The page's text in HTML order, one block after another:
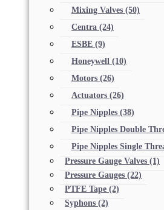
Mixing Valves (50)
Centra (24)
ESBE (9)
Honeywell (10)
Motors (26)
Actuators (26)
Pipe Nipples (38)
Pipe Nipples Double
Pipe Nipples Single
Pressure Gauge Valves (1)
Pressure Gauges (22)
PTFE Tape (2)
Syphons (2)